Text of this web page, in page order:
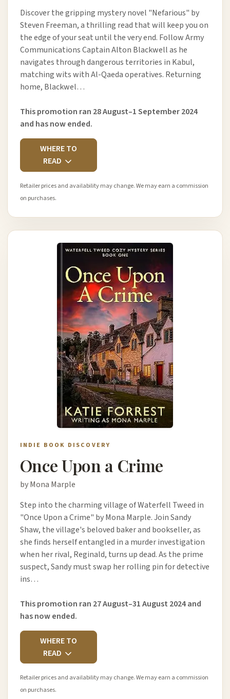
Discover the gripping mystery novel "Nefarious" by
Steven Freeman, a thrilling read that will keep you on
the edge of your seat until the very end. Follow Army
Communications Captain Alton Blackwell as he
navigates through dangerous territories in Kabul,
matching wits with Al-Qaeda operatives. Returning
home, Blackwel…
This promotion ran 28 August–1 September 2024
and has now ended.
WHERE TO
READ
Retailer prices and availability may change. We may earn a commission
on purchases.
INDIE BOOK DISCOVERY
Once Upon a Crime
by Mona Marple
Step into the charming village of Waterfell Tweed in
"Once Upon a Crime" by Mona Marple. Join Sandy
Shaw, the village's beloved baker and bookseller, as
she finds herself entangled in a murder investigation
when her rival, Reginald, turns up dead. As the prime
suspect, Sandy must swap her rolling pin for detective
ins…
This promotion ran 27 August–31 August 2024 and
has now ended.
WHERE TO
READ
Retailer prices and availability may change. We may earn a commission
on purchases.